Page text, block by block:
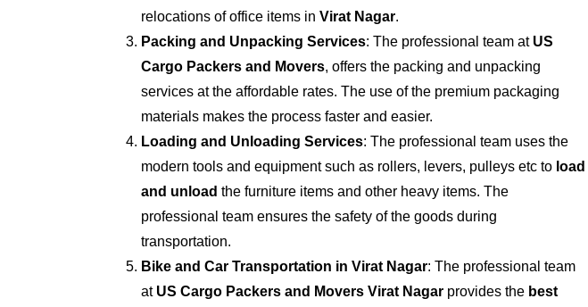
relocations of office items in Virat Nagar.
Packing and Unpacking Services: The professional team at US
Cargo Packers and Movers, offers the packing and unpacking
services at the affordable rates. The use of the premium packaging
materials makes the process faster and easier.
Loading and Unloading Services: The professional team uses the
modern tools and equipment such as rollers, levers, pulleys etc to load
and unload the furniture items and other heavy items. The
professional team ensures the safety of the goods during
transportation.
Bike and Car Transportation in Virat Nagar: The professional team
at US Cargo Packers and Movers Virat Nagar provides the best